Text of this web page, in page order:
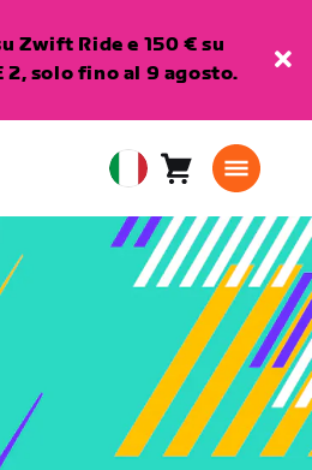
Zwift Ride e 150 € su
2, solo fino al 9 agosto.
European
Union
Italiano
Carrello0